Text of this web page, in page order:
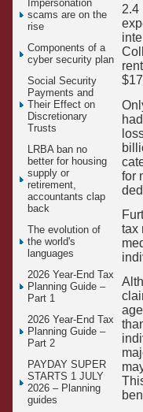
Impersonation
scams are on the
rise
Components of a
cyber security plan
Social Security
Payments and
Their Effect on
Discretionary
Trusts
LRBA ban no
better for housing
supply or
retirement,
accountants clap
back
The evolution of
the world's
languages
2026 Year-End Tax
Planning Guide –
Part 1
2026 Year-End Tax
Planning Guide –
Part 2
PAYDAY SUPER
STARTS 1 JULY
2026 – Planning
guides
2.4
for
tax